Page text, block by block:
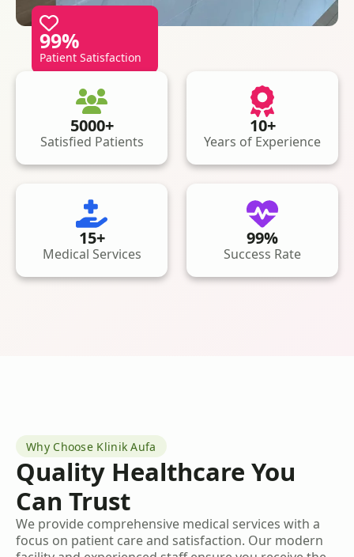
99%
Patient Satisfaction
5000+
Satisfied Patients
10+
Years of Experience
15+
Medical Services
99%
Success Rate
Why Choose Klinik Aufa
Quality Healthcare You
Can Trust
We provide comprehensive medical services with a
focus on patient care and satisfaction. Our modern